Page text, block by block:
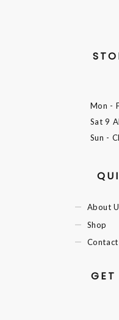
Mon -
Sat9
Sun -
About
Shop
Contact